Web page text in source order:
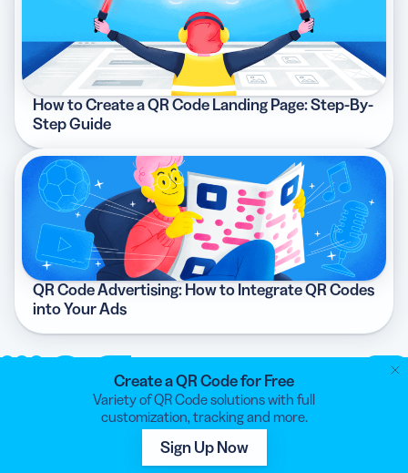
How to Create a QR Code Landing Page: Step-By-
Step Guide
QR Code Advertising: How to Integrate QR Codes
into Your Ads
QR CODE GENERATOR
Your all-in-one QR Code
Create a QR Code for Free
Variety of QR Code solutions with full
customization, tracking and more.
Sign Up Now